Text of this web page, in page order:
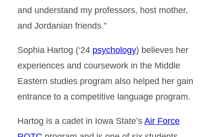
and understand my professors, host mother,
and Jordanian friends.”
Sophia Hartog (‘24 psychology) believes her
experiences and coursework in the Middle
Eastern studies program also helped her gain
entrance to a competitive language program.
Hartog is a cadet in Iowa State’s Air Force